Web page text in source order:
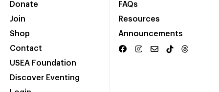
Donate
Join
Shop
Contact
USEA Foundation
Discover Eventing
FAQs
Resources
Announcements